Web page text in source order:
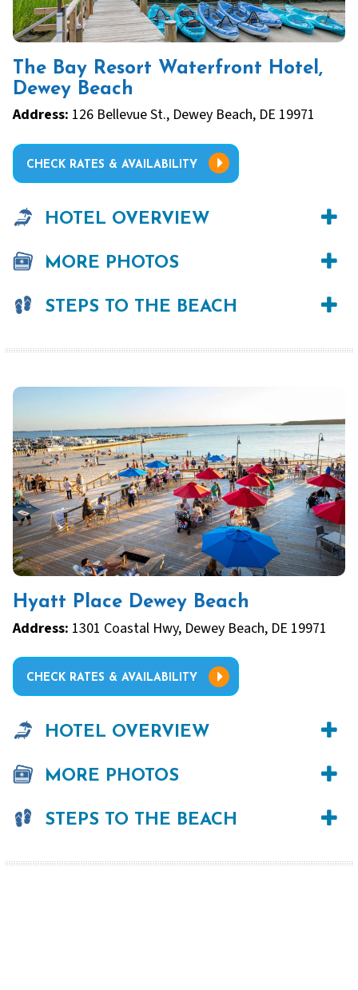
The Bay Resort Waterfront Hotel,
Dewey Beach
Address: 126 Bellevue St., Dewey Beach, DE 19971
CHECK RATES & AVAILABILITY
HOTEL OVERVIEW
MORE PHOTOS
STEPS TO THE BEACH
Hyatt Place Dewey Beach
Address: 1301 Coastal Hwy, Dewey Beach, DE 19971
CHECK RATES & AVAILABILITY
HOTEL OVERVIEW
MORE PHOTOS
STEPS TO THE BEACH